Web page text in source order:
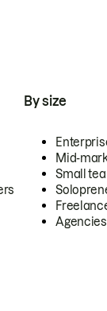
By size
Mid-
Small
Agencies